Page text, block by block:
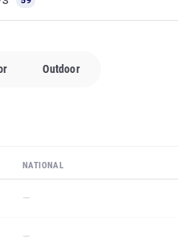
Outdoor
NATIONAL
—
—